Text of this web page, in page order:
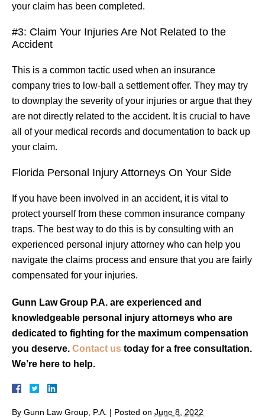
your claim has been completed.
#3: Claim Your Injuries Are Not Related to the
Accident
This is a common tactic used when an insurance
company tries to low-ball a settlement offer. They may try
to downplay the severity of your injuries or argue that they
are not directly related to the accident. It is crucial to have
all of your medical records and documentation to back up
your claim.
Florida Personal Injury Attorneys On Your Side
If you have been involved in an accident, it is vital to
protect yourself from these common insurance company
traps. The best way to do this is by consulting with an
experienced personal injury attorney who can help you
navigate the claims process and ensure that you are fairly
compensated for your injuries.
Gunn Law Group P.A. are experienced and
knowledgeable personal injury attorneys who are
dedicated to fighting for the maximum compensation
you deserve. Contact us today for a free consultation.
We’re here to help.
By Gunn Law Group, P.A. | Posted on June 8, 2022